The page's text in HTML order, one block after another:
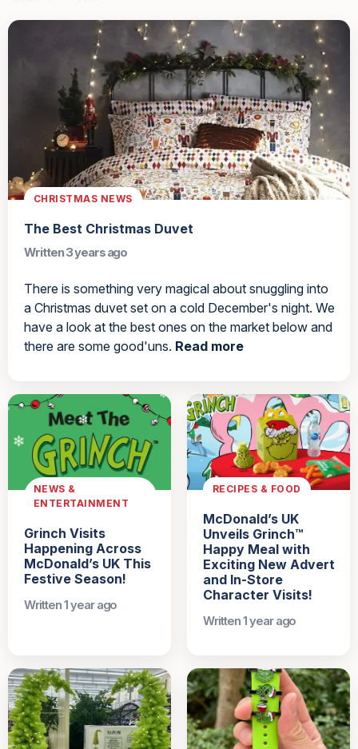
CHRISTMAS NEWS
The Best Christmas Duvet
Written 3 years ago
There is something very magical about snuggling into
a Christmas duvet set on a cold December's night. We
have a look at the best ones on the market below and
there are some good'uns. Read more
NEWS &
ENTERTAINMENT
Grinch Visits
Happening Across
McDonald’s UK This
Festive Season!
Written 1 year ago
RECIPES & FOOD
McDonald’s UK
Unveils Grinch™
Happy Meal with
Exciting New Advert
and In-Store
Character Visits!
Written 1 year ago